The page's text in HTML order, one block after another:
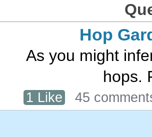
Hop
As you might
hops.
1 Like 45